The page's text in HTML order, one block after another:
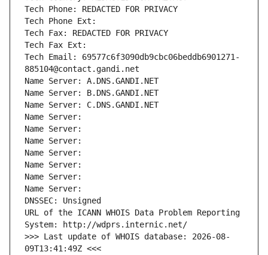
Tech Phone: REDACTED FOR PRIVACY
Tech Phone Ext:
Tech Fax: REDACTED FOR PRIVACY
Tech Fax Ext:
Tech Email: 69577c6f3090db9cbc06beddb6901271-
885104@contact.gandi.net
Name Server: A.DNS.GANDI.NET
Name Server: B.DNS.GANDI.NET
Name Server: C.DNS.GANDI.NET
Name Server:
Name Server:
Name Server:
Name Server:
Name Server:
Name Server:
Name Server:
DNSSEC: Unsigned
URL of the ICANN WHOIS Data Problem Reporting
System: http://wdprs.internic.net/
>>> Last update of WHOIS database: 2026-08-
09T13:41:49Z <<<